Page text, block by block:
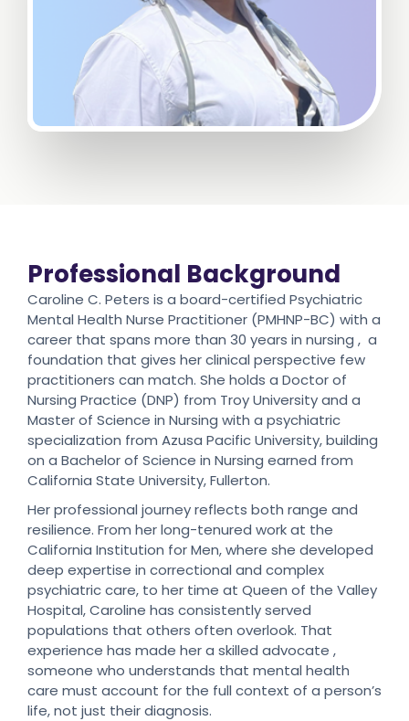
Professional Background
Caroline C. Peters is a board-certified Psychiatric
Mental Health Nurse Practitioner (PMHNP-BC) with a
career that spans more than 30 years in nursing , a
foundation that gives her clinical perspective few
practitioners can match. She holds a Doctor of
Nursing Practice (DNP) from Troy University and a
Master of Science in Nursing with a psychiatric
specialization from Azusa Pacific University, building
on a Bachelor of Science in Nursing earned from
California State University, Fullerton.
Her professional journey reflects both range and
resilience. From her long-tenured work at the
California Institution for Men, where she developed
deep expertise in correctional and complex
psychiatric care, to her time at Queen of the Valley
Hospital, Caroline has consistently served
populations that others often overlook. That
experience has made her a skilled advocate ,
someone who understands that mental health
care must account for the full context of a person’s
life, not just their diagnosis.